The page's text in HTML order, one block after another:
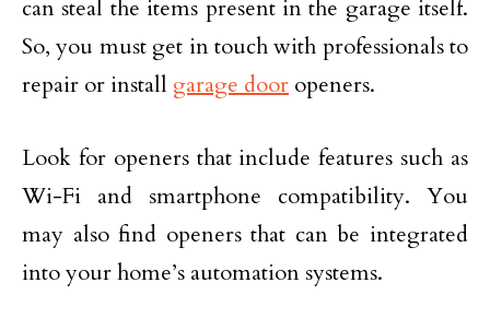
can steal the items present in the garage itself.
So, you must get in touch with professionals to
repair or install garage door openers.
Look for openers that include features such as
Wi-Fi and smartphone compatibility. You
may also find openers that can be integrated
into your home’s automation systems.